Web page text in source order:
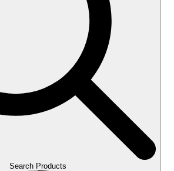
Search Products